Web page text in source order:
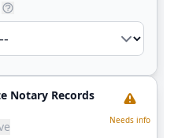
Notary Records
Needs info